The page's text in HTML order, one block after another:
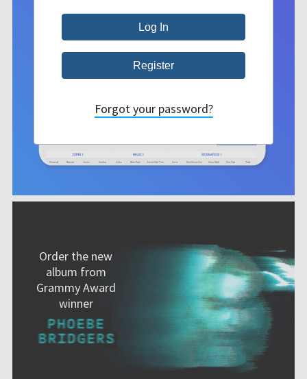
Order the new
album from
Grammy Award
winner
Forgot your password?